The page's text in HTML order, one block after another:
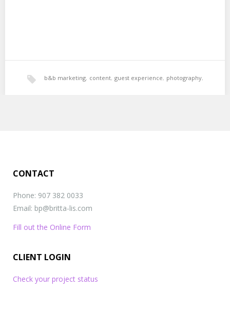
b&b marketing, content, guest experience, photography,
CONTACT
Phone: 907 382 0033
Email: bp@britta-lis.com
Fill out the Online Form
CLIENT LOGIN
Check your project status